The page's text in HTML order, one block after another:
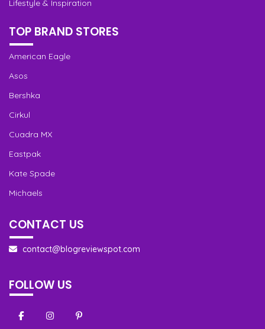
Lifestyle & Inspiration
TOP BRAND STORES
American Eagle
Asos
Bershka
Cirkul
Cuadra MX
Eastpak
Kate Spade
Michaels
CONTACT US
contact@blogreviewspot.com
FOLLOW US